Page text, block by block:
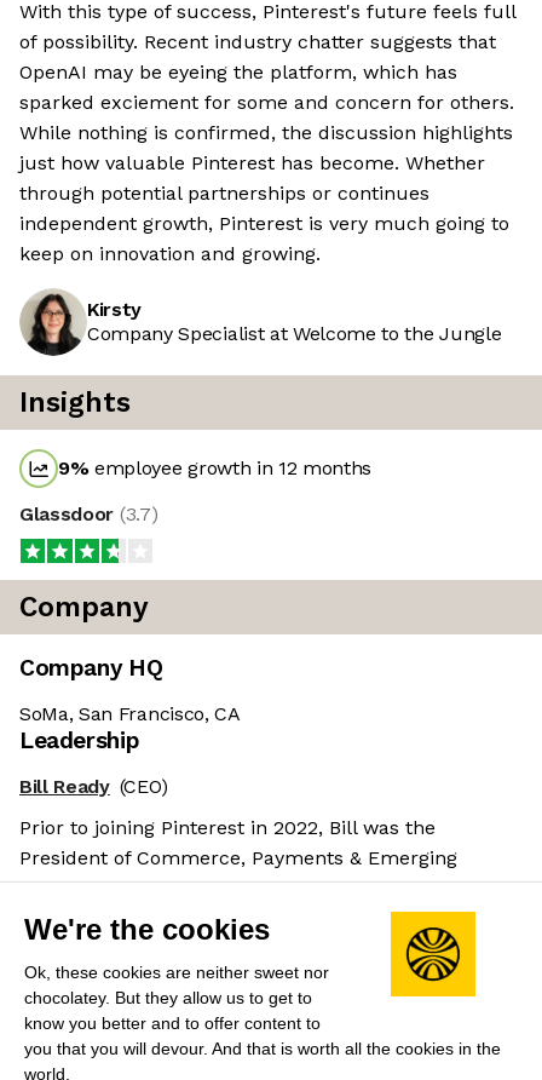
We're the cookies
Ok, these cookies are neither sweet nor
chocolatey. But they allow us to get to
know you better and to offer content to
you that you will devour. And that is worth all the cookies in the
world.
With this type of success, Pinterest's future feels full
of possibility. Recent industry chatter suggests that
OpenAI may be eyeing the platform, which has
sparked exciement for some and concern for others.
While nothing is confirmed, the discussion highlights
just how valuable Pinterest has become. Whether
through potential partnerships or continues
independent growth, Pinterest is very much going to
keep on innovation and growing.
Kirsty
Company Specialist at Welcome to the Jungle
Insights
9%employee growth in 12 months
Glassdoor (3.7)
Company
Company HQ
SoMa, San Francisco, CA
Leadership
Bill Ready (CEO)
Prior to joining Pinterest in 2022, Bill was the
President of Commerce, Payments & Emerging
Markets at Google.
Salary benchmarks
We don't have enough data yet to provide salary
benchmarks for this role.
Submit your salary to help other candidates with